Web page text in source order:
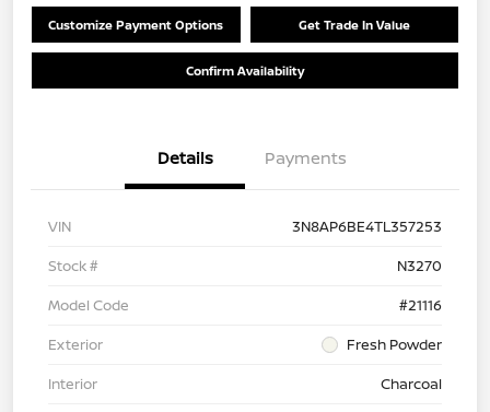
Customize Payment Options Get Trade In Value
Confirm Availability
Details Payments
VIN
3N8AP6BE4TL357253
Stock #
N3270
Model Code
#21116
Exterior
Fresh Powder
Interior
Charcoal